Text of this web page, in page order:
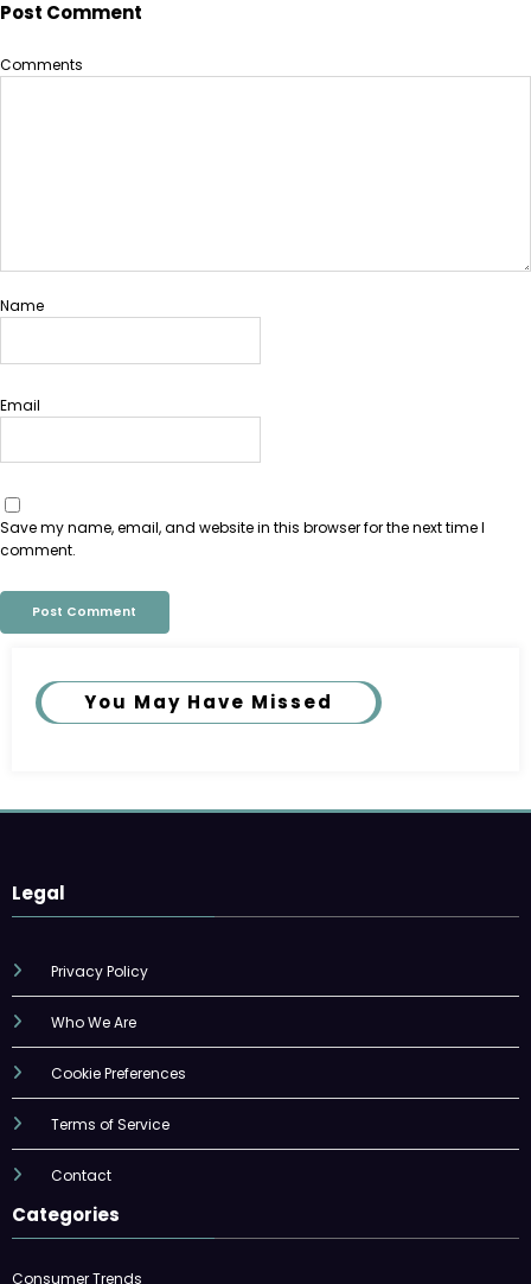
Post Comment
Comments
Name
Email
Save my name, email, and website in this browser for the next time I
comment.
You May Have Missed
Legal
Privacy Policy
Who We Are
Cookie Preferences
Terms of Service
Contact
Categories
Consumer Trends